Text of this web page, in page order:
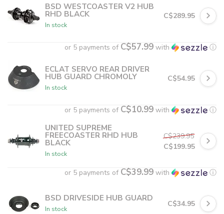
BSD WESTCOASTER V2 HUB
RHD BLACK
In stock
C$289.95
or 5 payments of C$57.99 with ⓘ
ECLAT SERVO REAR DRIVER
HUB GUARD CHROMOLY
In stock
C$54.95
or 5 payments of C$10.99 with ⓘ
UNITED SUPREME
FREECOASTER RHD HUB
BLACK
In stock
C$239.95
C$199.95
or 5 payments of C$39.99 with ⓘ
BSD DRIVESIDE HUB GUARD
In stock
C$34.95